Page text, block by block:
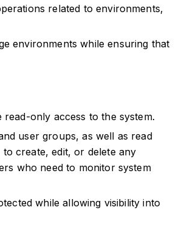
related to environments,
environments while ensuring that
only access to the system.
user groups, as well as read
create, edit, or delete any
who need to monitor system
while allowing visibility into